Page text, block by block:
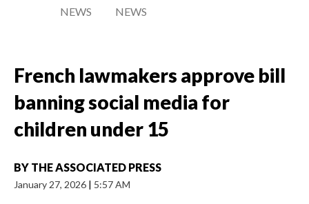
NEWS
NEWS
French lawmakers approve bill
banning social media for
children under 15
BY THE ASSOCIATED PRESS
January 27, 2026 | 5:57 AM